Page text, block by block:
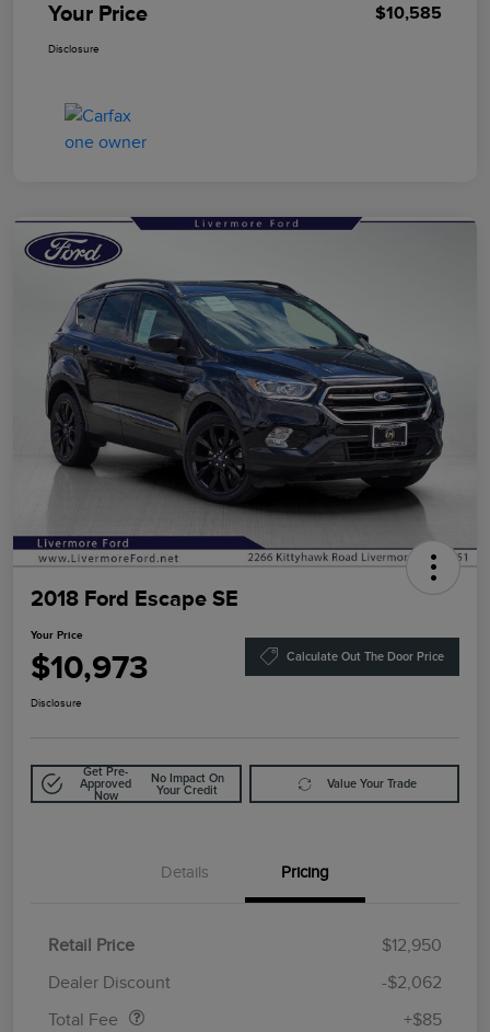
Your Price $10,585
Disclosure
2018 Ford Escape SE
Your Price
$10,973 Calculate Out The Door Price
Disclosure
Get Pre-
Approved
Now
No Impact On
Your Credit
Value Your Trade
Details Pricing
Retail Price
$12,950
Dealer Discount
-$2,062
Total Fee
+$85